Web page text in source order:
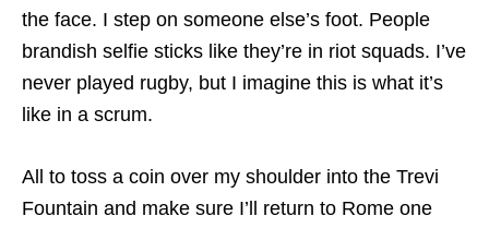
o
n
the face. I step on someone else’s foot. People
brandish selfie sticks like they’re in riot squads. I’ve
never played rugby, but I imagine this is what it’s
like in a scrum.
All to toss a coin over my shoulder into the Trevi
Fountain and make sure I’ll return to Rome one